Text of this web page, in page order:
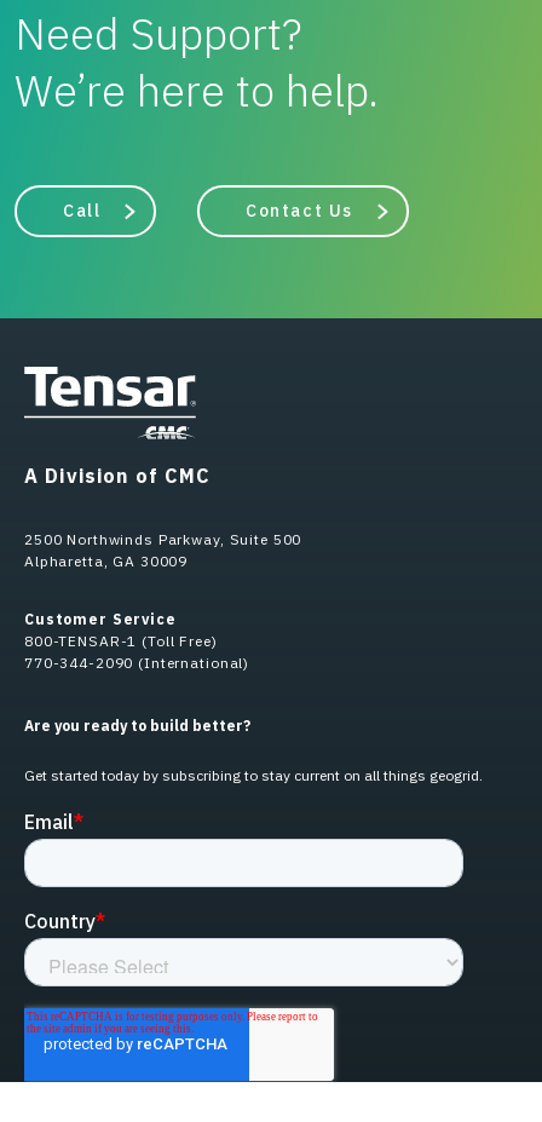
Need Support?
We’re here to help.
Call Contact Us
A Division of CMC
2500 Northwinds Parkway, Suite 500
Alpharetta, GA 30009
Customer Service
800-TENSAR-1 (Toll Free)
770-344-2090 (International)
Are you ready to build better?
Get started today by subscribing to stay current on all things geogrid.